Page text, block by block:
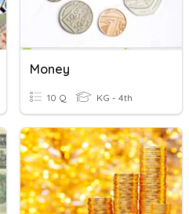
Money
10 Q KG - 4th